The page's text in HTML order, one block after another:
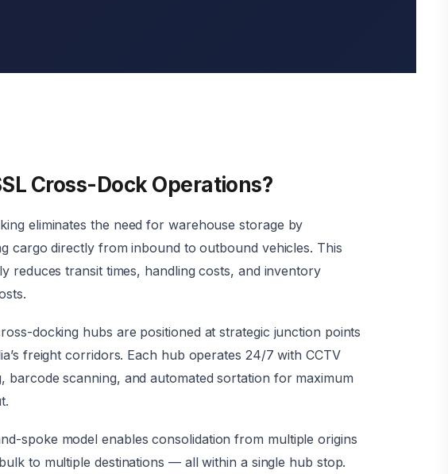
Cross-Dock Operations?
eliminates the need for warehouse storage by
cargo directly from inbound to outbound vehicles. This
reduces transit times, handling costs, and inventory
docking hubs are positioned at strategic junction points
freight corridors. Each hub operates 24/7 with CCTV
barcode scanning, and automated sortation for maximum
spoke model enables consolidation from multiple origins
to multiple destinations — all within a single hub stop.